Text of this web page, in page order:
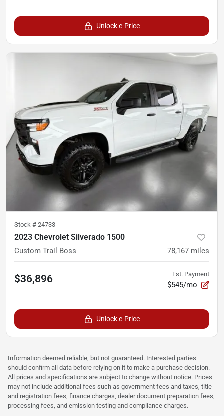
Unlock e-Price
Stock # 24733
2023 Chevrolet Silverado 1500
Custom Trail Boss 78,167 miles
$36,896 Est. Payment
$545/mo
Unlock e-Price
Information deemed reliable, but not guaranteed. Interested parties
should confirm all data before relying on it to make a purchase decision.
All prices and specifications are subject to change without notice. Prices
may not include additional fees such as government fees and taxes, title
and registration fees, finance charges, dealer document preparation fees,
processing fees, and emission testing and compliance charges.